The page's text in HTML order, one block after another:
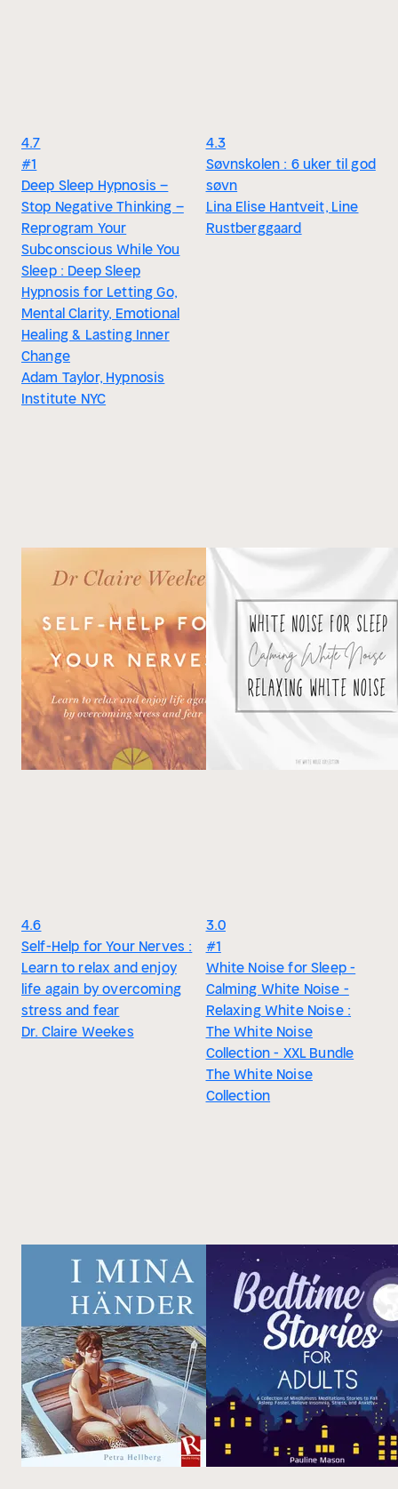
4.7
#1
Deep Sleep Hypnosis –
Stop Negative Thinking –
Reprogram Your
Subconscious While You
Sleep : Deep Sleep
Hypnosis for Letting Go,
Mental Clarity, Emotional
Healing & Lasting Inner
Change
Adam Taylor, Hypnosis
Institute NYC
4.3
Søvnskolen : 6 uker til god
søvn
Lina Elise Hantveit, Line
Rustberggaard
4.6
Self-Help for Your Nerves :
Learn to relax and enjoy
life again by overcoming
stress and fear
Dr. Claire Weekes
3.0
#1
White Noise for Sleep -
Calming White Noise -
Relaxing White Noise :
The White Noise
Collection - XXL Bundle
The White Noise
Collection